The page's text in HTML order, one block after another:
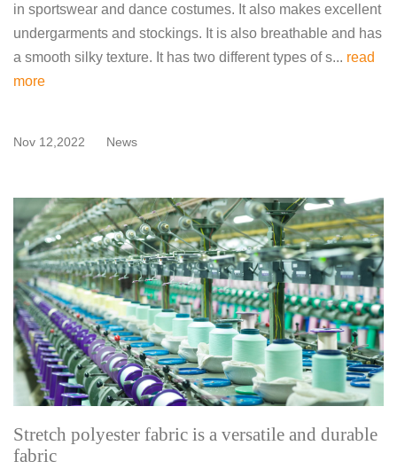
in sportswear and dance costumes. It also makes excellent
undergarments and stockings. It is also breathable and has
a smooth silky texture. It has two different types of s... read
more
Nov 12,2022 News
Stretch polyester fabric is a versatile and durable
fabric